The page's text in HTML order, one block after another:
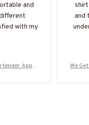
and
with my
Appar
and
We